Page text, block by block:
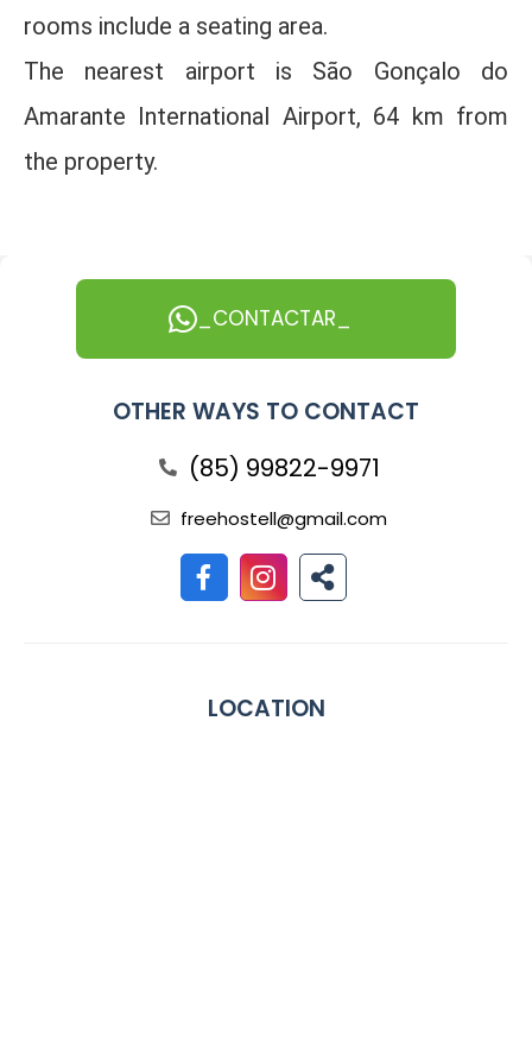
rooms include a seating area.
The nearest airport is São Gonçalo do
Amarante International Airport, 64 km from
the property.
_CONTACTAR_
OTHER WAYS TO CONTACT
(85) 99822-9971
freehostell@gmail.com
LOCATION